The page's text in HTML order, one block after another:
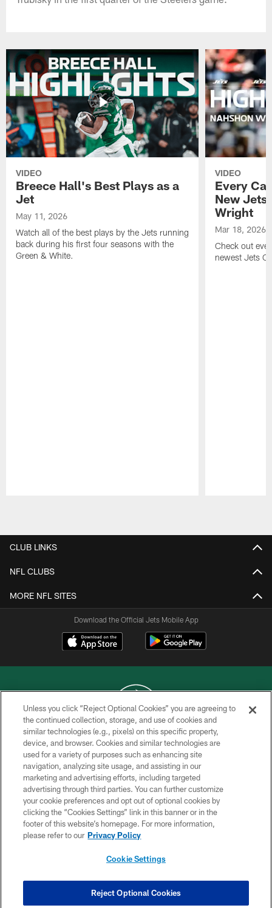
VIDEO
Breece Hall's Best Plays as a
Jet
May 11, 2026
Watch all of the best plays by the Jets running
back during his first four seasons with the
Green & White.
VIDEO
Every
New Jets
Wright
Mar 18, 2026
Check out
newest Jets
CLUB LINKS
NFL CLUBS
MORE NFL SITES
Download the Official Jets Mobile App
COPYRIGHT © 2026 NEW YORK JETS
PRIVACY POLICY
ACCESSIBILITY
CONTACT US
TERMS OF USE
SITE MAP
COOKIE SETTINGS
Unless you click “Reject Optional Cookies” you are agreeing to
the continued collection, storage, and use of cookies and
similar technologies (e.g., pixels) on this specific property,
device, and browser. Cookies and similar technologies are
used for a variety of purposes such as enhancing site
navigation, analyzing site usage, and assisting in our
marketing and advertising efforts, including targeted
advertising through third parties. You can further customize
your cookie preferences and opt out of optional cookies by
clicking the “Cookies Settings” link in this banner or in the
footer of this website’s homepage. For more information,
please refer to our Privacy Policy
Cookie Settings
Reject Optional Cookies